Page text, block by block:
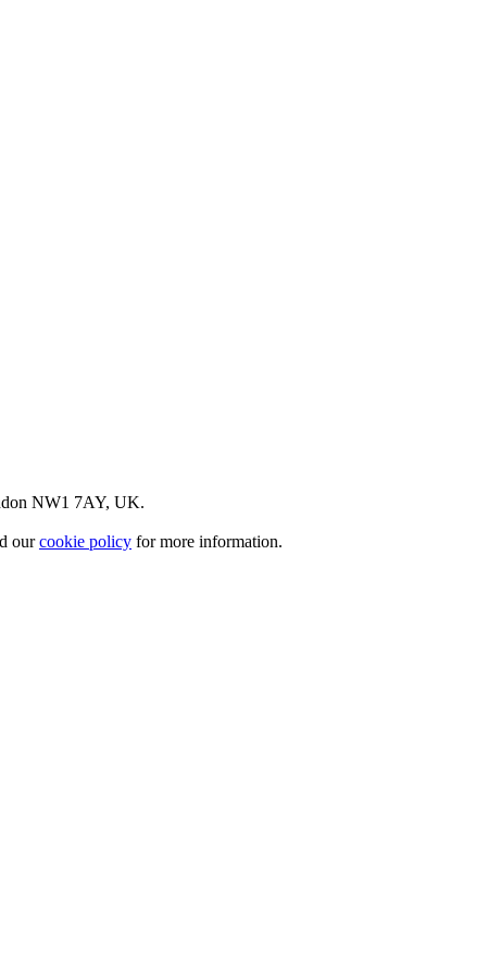
NW1 7AY, UK.
ourcookie policy for more information.